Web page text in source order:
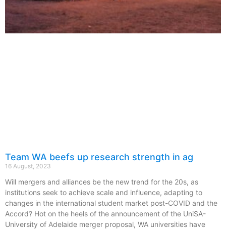
Team WA beefs up research strength in ag
16 August, 2023
Will mergers and alliances be the new trend for the 20s, as
institutions seek to achieve scale and influence, adapting to
changes in the international student market post-COVID and the
Accord? Hot on the heels of the announcement of the UniSA-
University of Adelaide merger proposal, WA universities have